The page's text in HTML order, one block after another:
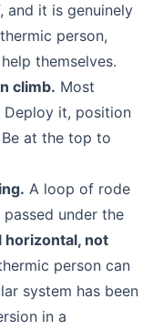
and it is genuinely
person,
themselves.
climb. Most
Deploy it, position
at the top to
A loop of rode
under the
horizontal, not
person can
system has been
in a